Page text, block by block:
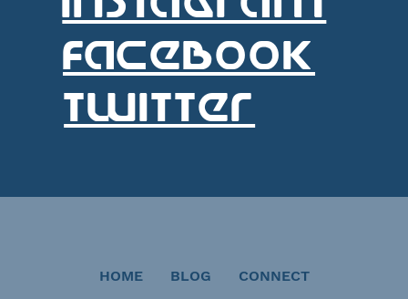
FACEBOOK
TWITTER
HOME BLOG CONNECT